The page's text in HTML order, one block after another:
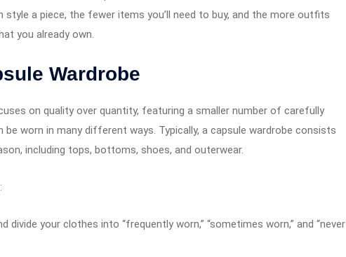
style a piece, the fewer items you’ll need to buy, and the more outfits
you already own.
Wardrobe
on quality over quantity, featuring a smaller number of carefully
worn in many different ways. Typically, a capsule wardrobe consists
including tops, bottoms, shoes, and outerwear.
divide your clothes into “frequently worn,” “sometimes worn,” and “never